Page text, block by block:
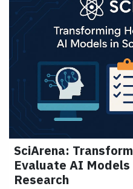
SciArena:
Evaluate AI
Research